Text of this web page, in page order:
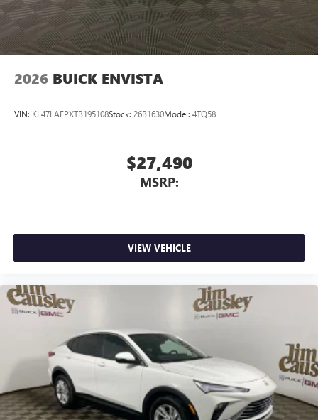
2026 BUICK ENVISTA
VIN: KL47LAEPXTB195108Stock: 26B1630Model: 4TQ58
$27,490
MSRP:
VIEW VEHICLE